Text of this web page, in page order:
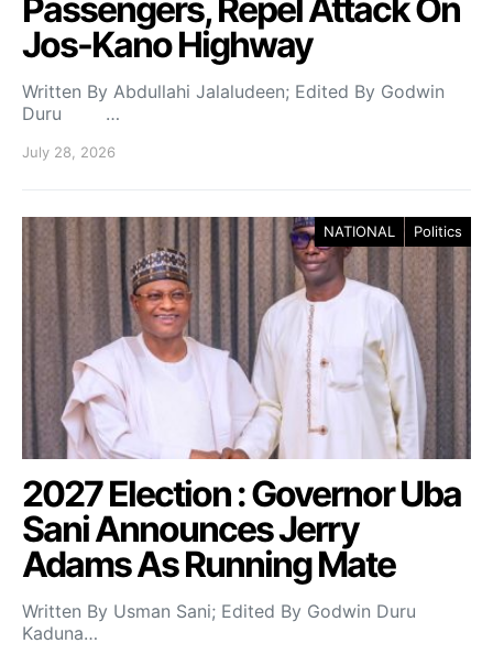
Passengers, Repel Attack On
Jos-Kano Highway
Written By Abdullahi Jalaludeen; Edited By Godwin
Duru …
July 28, 2026
NATIONAL Politics
2027 Election : Governor Uba
Sani Announces Jerry
Adams As Running Mate
Written By Usman Sani; Edited By Godwin Duru
Kaduna…